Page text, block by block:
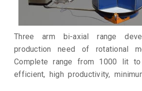
Three arm bi-axial range
production need of rotational
Complete range from 1000 lit
efficient, high productivity,